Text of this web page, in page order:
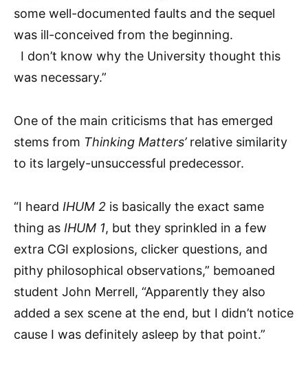
some well-documented faults and the sequel
was ill-conceived from the beginning.
I don’t know why the University thought this
was necessary.”
One of the main criticisms that has emerged
stems from Thinking Matters’relative similarity
to its largely-unsuccessful predecessor.
“I heard IHUM 2 is basically the exact same
thing as IHUM 1, but they sprinkled in a few
extra CGI explosions, clicker questions, and
pithy philosophical observations,” bemoaned
student John Merrell, “Apparently they also
added a sex scene at the end, but I didn’t notice
cause I was definitely asleep by that point.”